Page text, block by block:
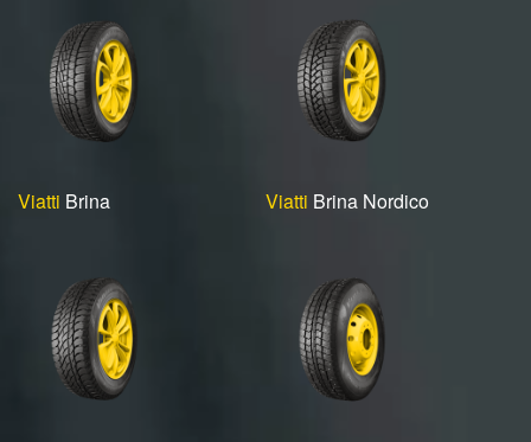
Viatti Brina Viatti Brina Nordico